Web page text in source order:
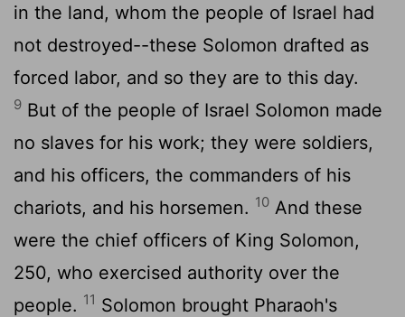
in the land, whom the people of Israel had
not destroyed--these Solomon drafted as
forced labor, and so they are to this day.
9 But of the people of Israel Solomon made
no slaves for his work; they were soldiers,
and his officers, the commanders of his
chariots, and his horsemen. 10 And these
were the chief officers of King Solomon,
250, who exercised authority over the
people. 11 Solomon brought Pharaoh's